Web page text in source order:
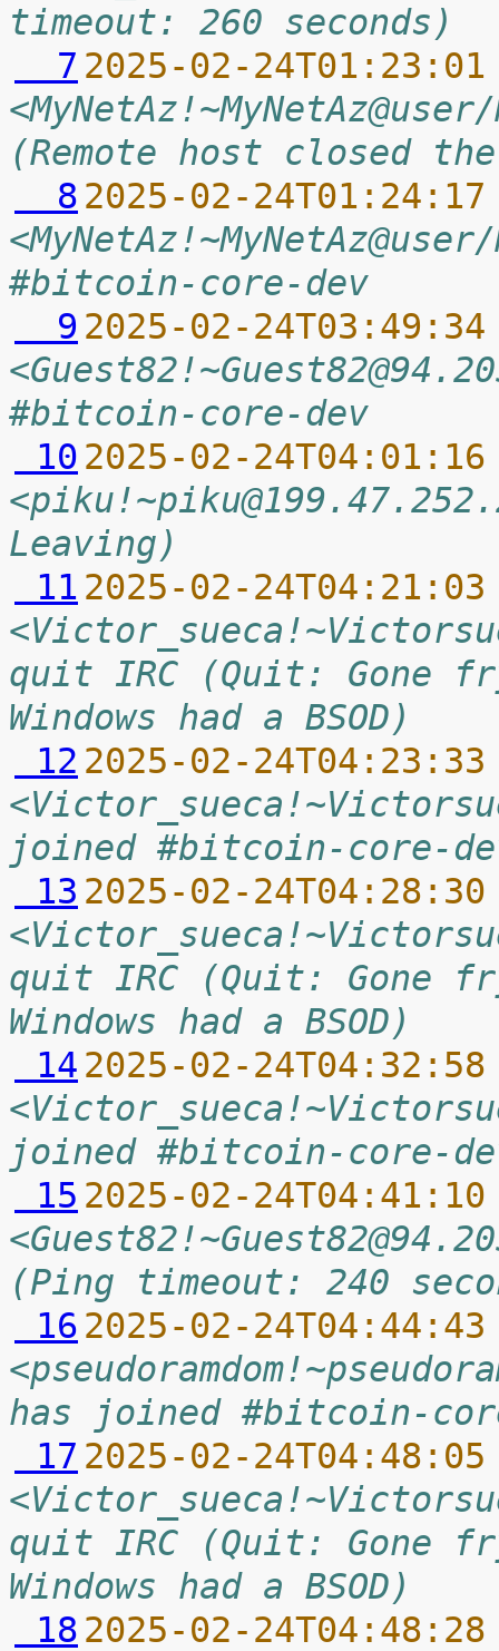
timeout: 260 seconds)
  7
2025-02-
(Remote host closed
  8
2025-02-
#bitcoin-core-dev
  9
2025-02-
#bitcoin-core-dev
10 2025-02-
Leaving)
11 2025-02-
quit IRC (Quit: Gone
Windows had a BSOD)
12 2025-02-
joined #bitcoin-core-
13 2025-02-
quit IRC (Quit: Gone
Windows had a BSOD)
14 2025-02-
joined #bitcoin-core-
15 2025-02-
(Ping timeout: 240
16 2025-02-
has joined #bitcoin-
17 2025-02-
quit IRC (Quit: Gone
Windows had a BSOD)
18 2025-02-